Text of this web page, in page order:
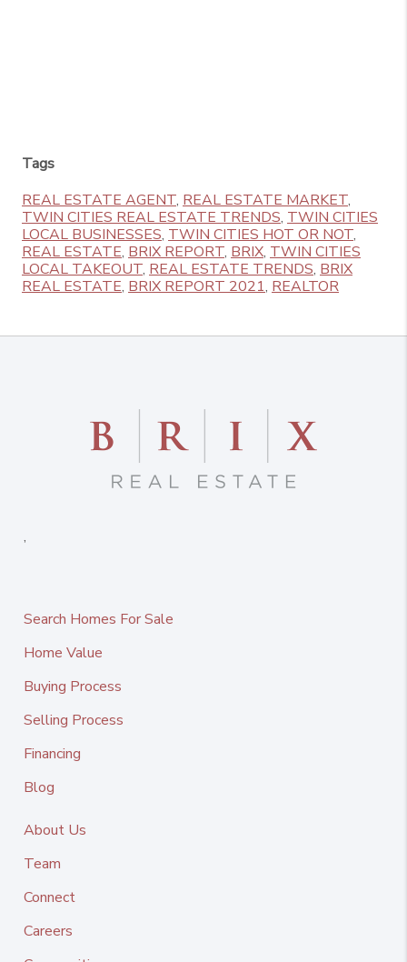
Tags
REAL ESTATE AGENT, REAL ESTATE MARKET,
TWIN CITIES REAL ESTATE TRENDS, TWIN CITIES
LOCAL BUSINESSES, TWIN CITIES HOT OR NOT,
REAL ESTATE, BRIX REPORT, BRIX, TWIN CITIES
LOCAL TAKEOUT, REAL ESTATE TRENDS, BRIX
REAL ESTATE, BRIX REPORT 2021, REALTOR
,
Search Homes For Sale
Home Value
Buying Process
Selling Process
Financing
Blog
About Us
Team
Connect
Careers